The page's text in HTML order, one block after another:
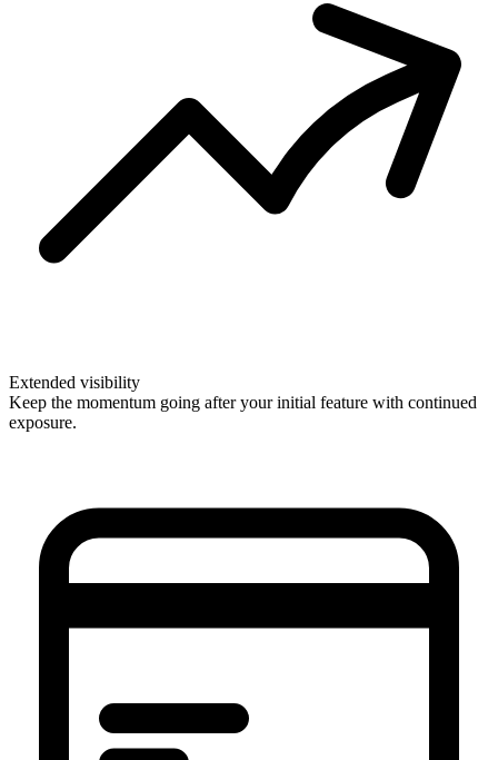
Extended visibility
Keep the momentum going after your initial feature with continued
exposure.